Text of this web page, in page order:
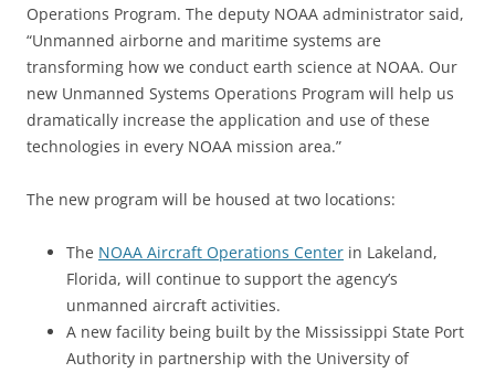
Operations Program. The deputy NOAA administrator said,
“Unmanned airborne and maritime systems are
transforming how we conduct earth science at NOAA. Our
new Unmanned Systems Operations Program will help us
dramatically increase the application and use of these
technologies in every NOAA mission area.”
The new program will be housed at two locations:
The NOAA Aircraft Operations Center in Lakeland,
Florida, will continue to support the agency’s
unmanned aircraft activities.
A new facility being built by the Mississippi State Port
Authority in partnership with the University of